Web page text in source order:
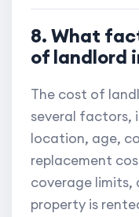
8. What
of landlord
The cost of
several factors,
location, age,
replacement
coverage limits,
property is